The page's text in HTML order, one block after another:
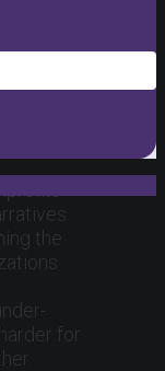
for
the
for